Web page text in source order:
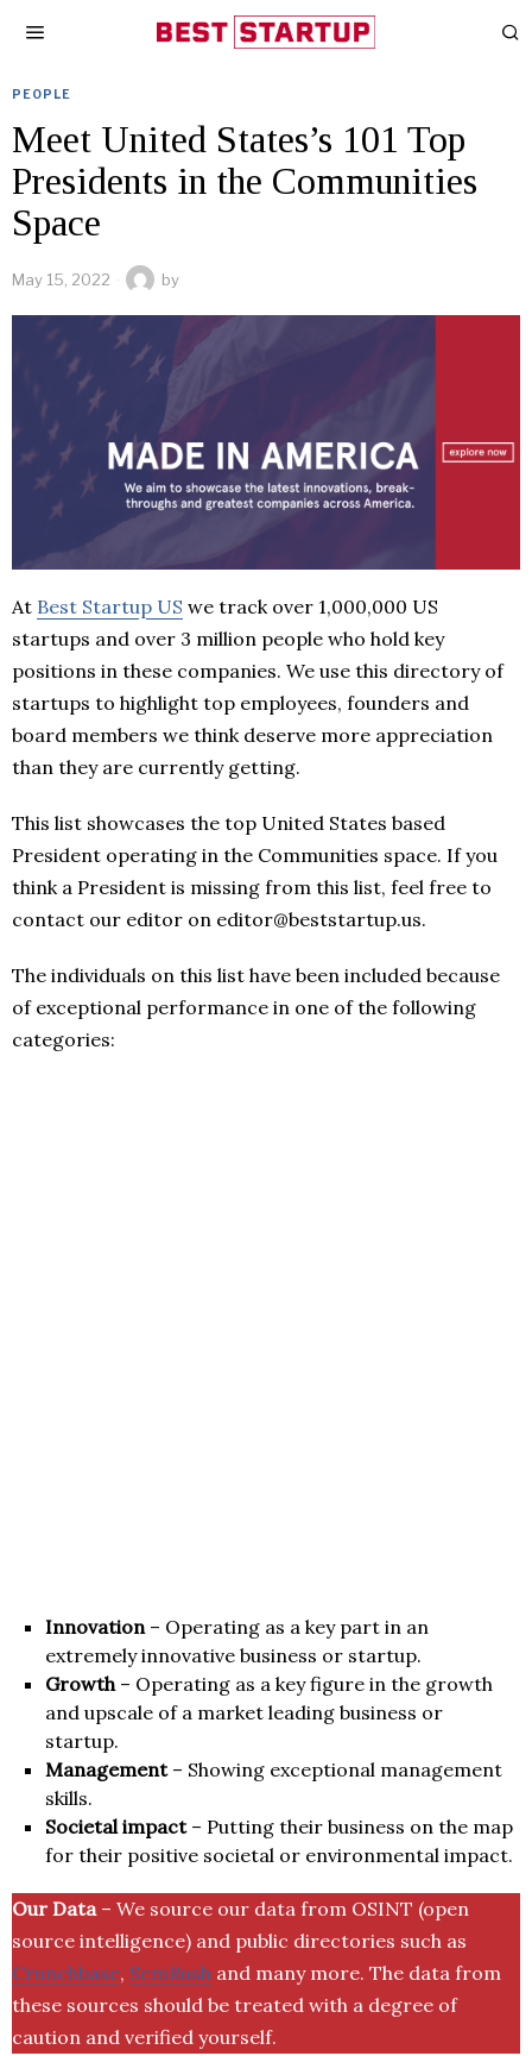
PEOPLE
Meet United States’s 101 Top
Presidents in the Communities
Space
May 15, 2022 by
At Best Startup US we track over 1,000,000 US
startups and over 3 million people who hold key
positions in these companies. We use this directory of
startups to highlight top employees, founders and
board members we think deserve more appreciation
than they are currently getting.
This list showcases the top United States based
President operating in the Communities space. If you
think a President is missing from this list, feel free to
contact our editor on editor@beststartup.us.
The individuals on this list have been included because
of exceptional performance in one of the following
categories:
Innovation– Operating as a key part in an
extremely innovative business or startup.
Growth– Operating as a key figure in the growth
and upscale of a market leading business or
startup.
Management– Showing exceptional management
skills.
Societal impact– Putting their business on the map
for their positive societal or environmental impact.
Our Data– We source our data from OSINT (open
source intelligence) and public directories such as
Crunchbase, SemRush and many more. The data from
these sources should be treated with a degree of
caution and verified yourself.